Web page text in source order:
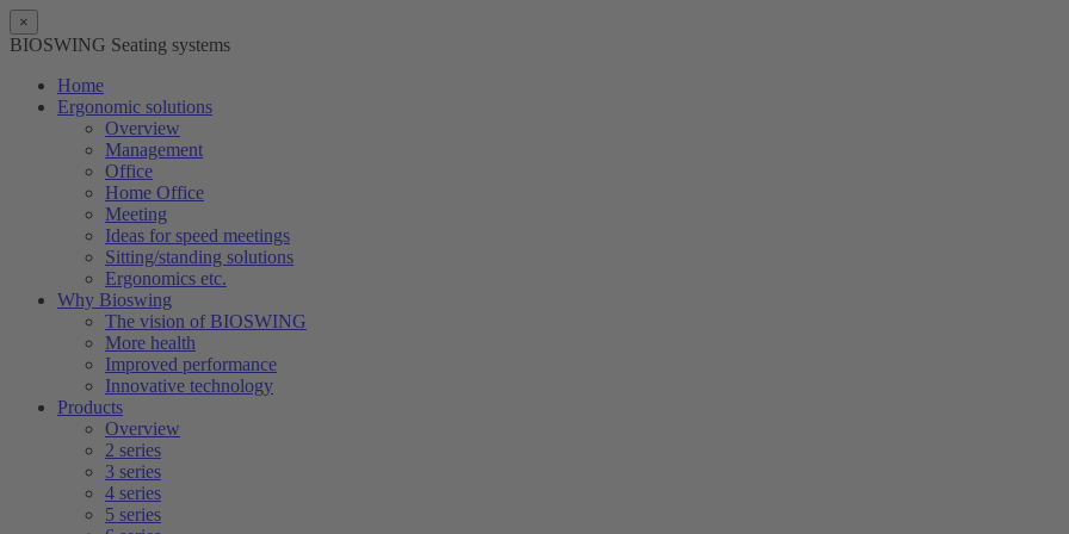
×
BIOSWING Seating systems
Home
Ergonomic solutions
Overview
Management
Office
Home Office
Meeting
Ideas for speed meetings
Sitting/standing solutions
Ergonomics etc.
Why Bioswing
The vision of BIOSWING
More health
Improved performance
Innovative technology
Products
Overview
2 series
3 series
4 series
5 series